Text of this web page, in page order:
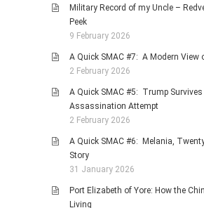
Military Record of my Uncle –
Peek
9 February 2026
A Quick SMAC #7: A Modern View
2 February 2026
A Quick SMAC #5: Trump Survives
Assassination Attempt
2 February 2026
A Quick SMAC #6: Melania,
Story
31 January 2026
Port Elizabeth of Yore: How the
Living